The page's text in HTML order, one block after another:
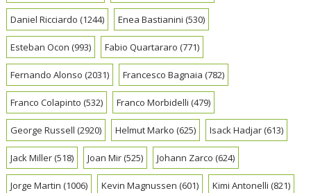
Daniel Ricciardo (1244) Enea Bastianini (530)
Esteban Ocon (993) Fabio Quartararo (771)
Fernando Alonso (2031) Francesco Bagnaia (782)
Franco Colapinto (532) Franco Morbidelli (479)
George Russell (2920) Helmut Marko (625) Isack Hadjar(613)
Jack Miller(518) Joan Mir(525) Johann Zarco (624)
Jorge Martin (1006) Kevin Magnussen (601) Kimi Antonelli (821)